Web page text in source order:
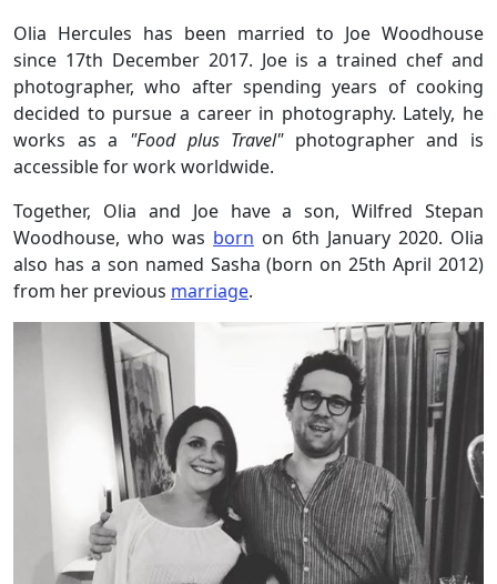
Olia Hercules has been married to Joe Woodhouse
since 17th December 2017. Joe is a trained chef and
photographer, who after spending years of cooking
decided to pursue a career in photography. Lately, he
works as a "Food plus Travel" photographer and is
accessible for work worldwide.
Together, Olia and Joe have a son, Wilfred Stepan
Woodhouse, who was born on 6th January 2020. Olia
also has a son named Sasha (born on 25th April 2012)
from her previous marriage.